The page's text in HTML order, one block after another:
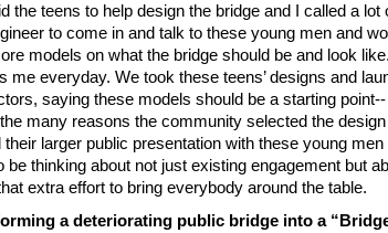
the teens to help design the bridge and I called a
to come in and talk to these young men and
models on what the bridge should be and look
me everyday. We took these teens’ designs and
saying these models should be a starting
many reasons the community selected the
their larger public presentation with these young
be thinking about not just existing engagement but
extra effort to bring everybody around the table.
a deteriorating public bridge into a